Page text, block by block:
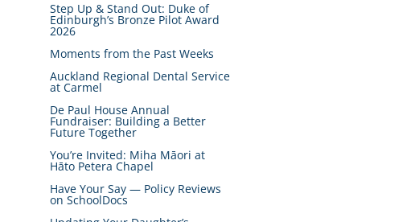
Step Up & Stand Out: Duke of
Edinburgh’s Bronze Pilot Award
2026
Moments from the Past Weeks
Auckland Regional Dental Service
at Carmel
De Paul House Annual
Fundraiser: Building a Better
Future Together
You’re Invited: Miha Māori at
Hāto Petera Chapel
Have Your Say — Policy Reviews
on SchoolDocs